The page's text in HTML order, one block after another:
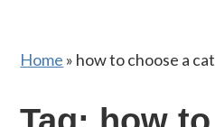
Home » how to choose a